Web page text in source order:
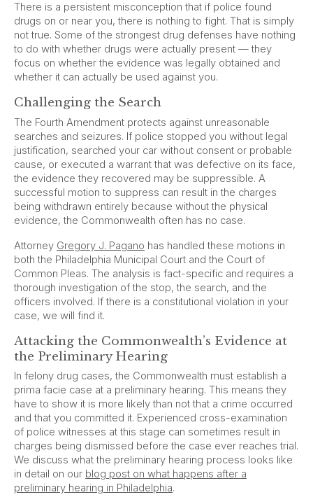
There is a persistent misconception that if police found
drugs on or near you, there is nothing to fight. That is simply
not true. Some of the strongest drug defenses have nothing
to do with whether drugs were actually present — they
focus on whether the evidence was legally obtained and
whether it can actually be used against you.
Challenging the Search
The Fourth Amendment protects against unreasonable
searches and seizures. If police stopped you without legal
justification, searched your car without consent or probable
cause, or executed a warrant that was defective on its face,
the evidence they recovered may be suppressible. A
successful motion to suppress can result in the charges
being withdrawn entirely because without the physical
evidence, the Commonwealth often has no case.
Attorney Gregory J. Pagano has handled these motions in
both the Philadelphia Municipal Court and the Court of
Common Pleas. The analysis is fact-specific and requires a
thorough investigation of the stop, the search, and the
officers involved. If there is a constitutional violation in your
case, we will find it.
Attacking the Commonwealth’s Evidence at
the Preliminary Hearing
In felony drug cases, the Commonwealth must establish a
prima facie case at a preliminary hearing. This means they
have to show it is more likely than not that a crime occurred
and that you committed it. Experienced cross-examination
of police witnesses at this stage can sometimes result in
charges being dismissed before the case ever reaches trial.
We discuss what the preliminary hearing process looks like
in detail on our blog post on what happens after a
preliminary hearing in Philadelphia.